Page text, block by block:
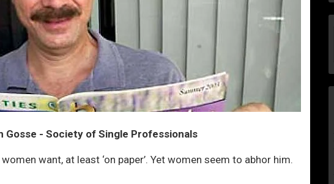
Gosse - Society of Single Professionals
want, at least ‘on paper’. Yet women seem to abhor him.